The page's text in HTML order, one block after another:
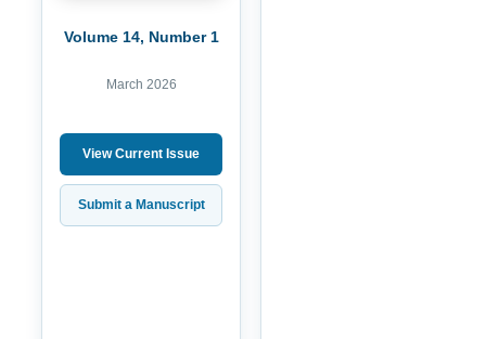
Volume 14, Number 1
March 2026
View Current Issue
Submit a Manuscript